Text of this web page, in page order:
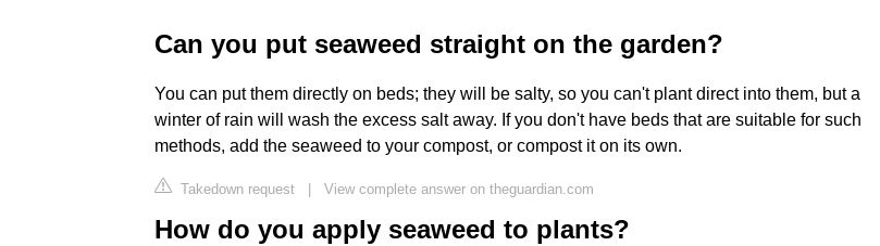
Can you put seaweed straight on the garden?
You can put them directly on beds; they will be salty, so you can't plant direct into them, but a
winter of rain will wash the excess salt away. If you don't have beds that are suitable for such
methods, add the seaweed to your compost, or compost it on its own.
Takedown request | View complete answer on theguardian.com
How do you apply seaweed to plants?